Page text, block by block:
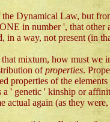
Dynamical Law, but
in number ', that
in a way, not present (in
mixtum, how must we
ofproperties.
properties of the
' genetic ' kinship or
actual again (as they